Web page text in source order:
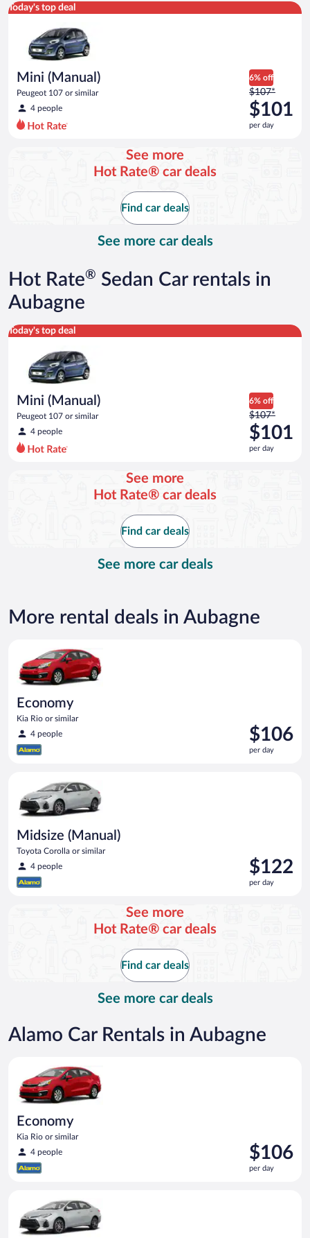
Today's top deal
Mini (Manual)
Peugeot 107 or similar
4 people
6% off
Price
was
$107
per
$107*
$101
per day
Mini (Manual) Peugeot 107 or similar
See more
Hot Rate® car deals
Find car deals
See more car deals
Hot Rate® Sedan Car rentals in
Aubagne
Today's top deal
Mini (Manual)
Peugeot 107 or similar
4 people
6% off
Price
was
$107
per
$107*
$101
per day
Mini (Manual) Peugeot 107 or similar
See more
Hot Rate® car deals
Find car deals
See more car deals
More rental deals in Aubagne
Economy
Kia Rio or similar
4 people
Price
is
$106
$106
per day
Midsize (Manual)
Toyota Corolla or similar
4 people
Price
is
$122
$122
per day
See more
Hot Rate® car deals
Find car deals
See more car deals
Alamo Car Rentals in Aubagne
Economy
Kia Rio or similar
4 people
Price
is
$106
$106
per day
Economy Kia Rio or similar